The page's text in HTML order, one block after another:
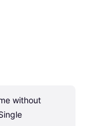
without